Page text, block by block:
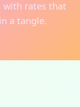
with rates that
a tangle.